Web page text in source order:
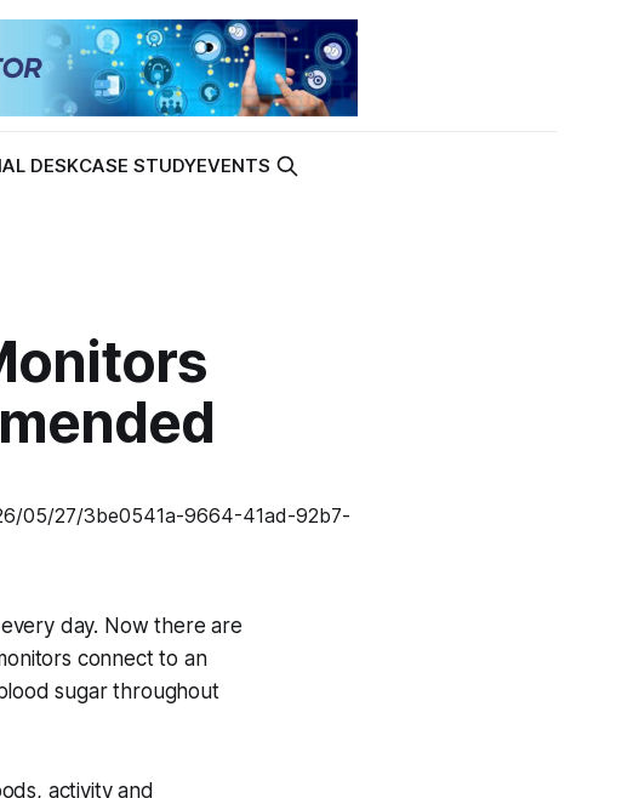
DESKCASE STUDYEVENTS
day. Now there are
connect to an
sugar throughout
activity and